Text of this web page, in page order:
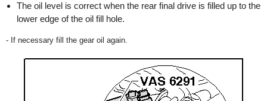
The oil level is correct when the rear final drive is filled up to the
lower edge of the oil fill hole.
- If necessary fill the gear oil again.